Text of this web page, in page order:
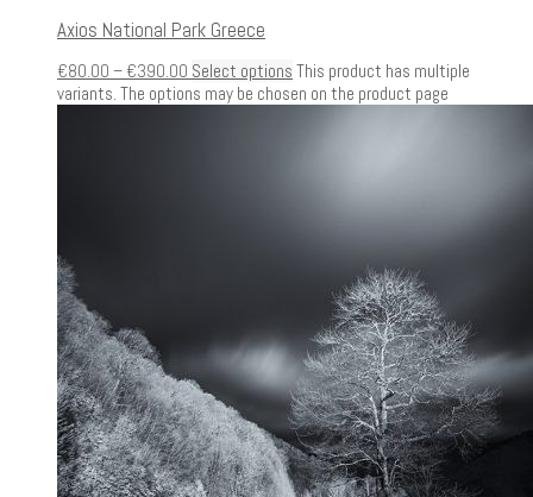
Axios National Park Greece
€80.00 – €390.00 Select options This product has multiple
variants. The options may be chosen on the product page